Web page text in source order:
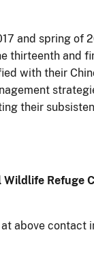
and spring of
and
with their
their
Wildlife Refuge
above contact